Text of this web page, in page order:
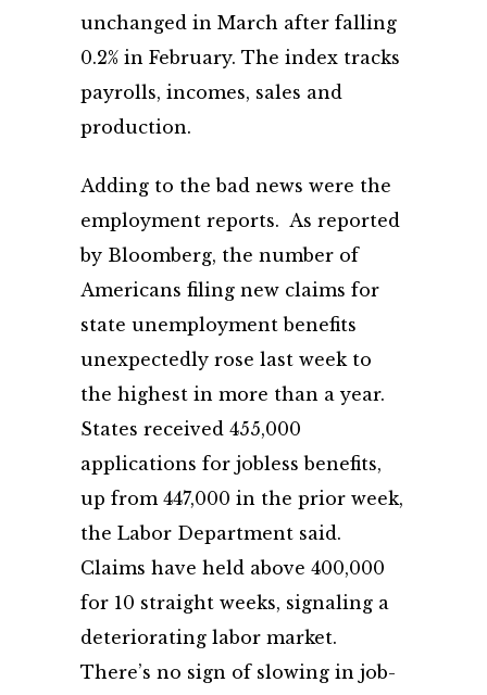
unchanged in March after falling
0.2% in February. The index tracks
payrolls, incomes, sales and
production.
Adding to the bad news were the
employment reports. As reported
by Bloomberg, the number of
Americans filing new claims for
state unemployment benefits
unexpectedly rose last week to
the highest in more than a year.
States received 455,000
applications for jobless benefits,
up from 447,000 in the prior week,
the Labor Department said.
Claims have held above 400,000
for 10 straight weeks, signaling a
deteriorating labor market.
There’s no sign of slowing in job-